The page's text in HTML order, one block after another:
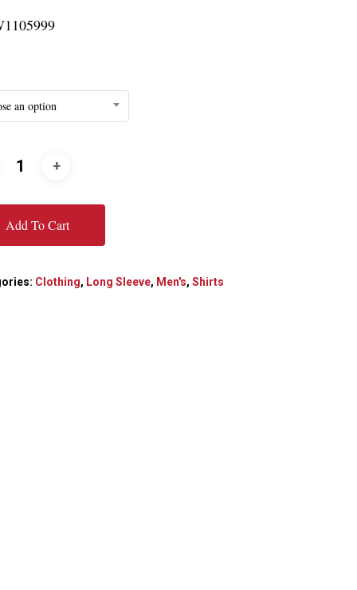
an option
Add To Cart
Clothing, Long Sleeve, Men's,Shirts